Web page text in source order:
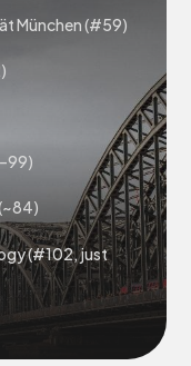
München (#59)
(#102, just